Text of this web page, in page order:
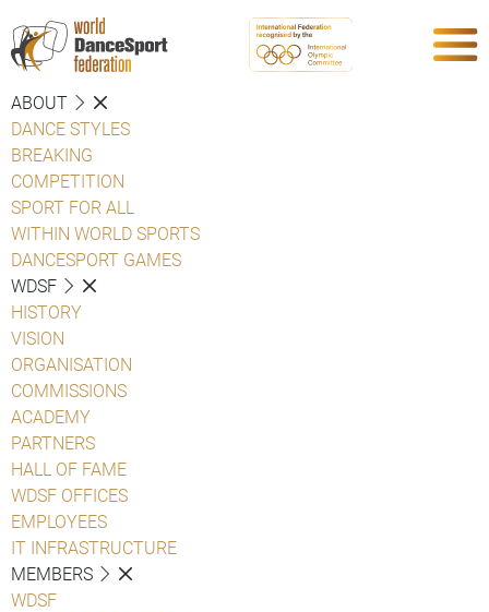
ABOUT
DANCE STYLES
BREAKING
COMPETITION
SPORT FOR ALL
WITHIN WORLD SPORTS
DANCESPORT GAMES
WDSF
HISTORY
VISION
ORGANISATION
COMMISSIONS
ACADEMY
PARTNERS
HALL OF FAME
WDSF OFFICES
EMPLOYEES
IT INFRASTRUCTURE
MEMBERS
WDSF